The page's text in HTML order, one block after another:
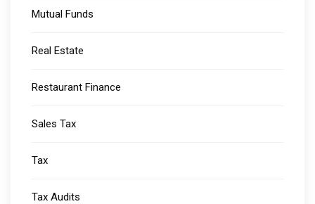
Mutual Funds
Real Estate
Restaurant Finance
Sales Tax
Tax
Tax Audits